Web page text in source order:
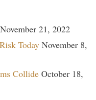
November 21, 2022
Today November 8,
Collide October 18,